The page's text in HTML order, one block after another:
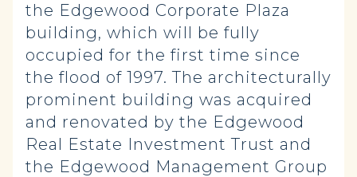
the Edgewood Corporate Plaza
building, which will be fully
occupied for the first time since
the flood of 1997. The architecturally
prominent building was acquired
and renovated by the Edgewood
Real Estate Investment Trust and
the Edgewood Management Group